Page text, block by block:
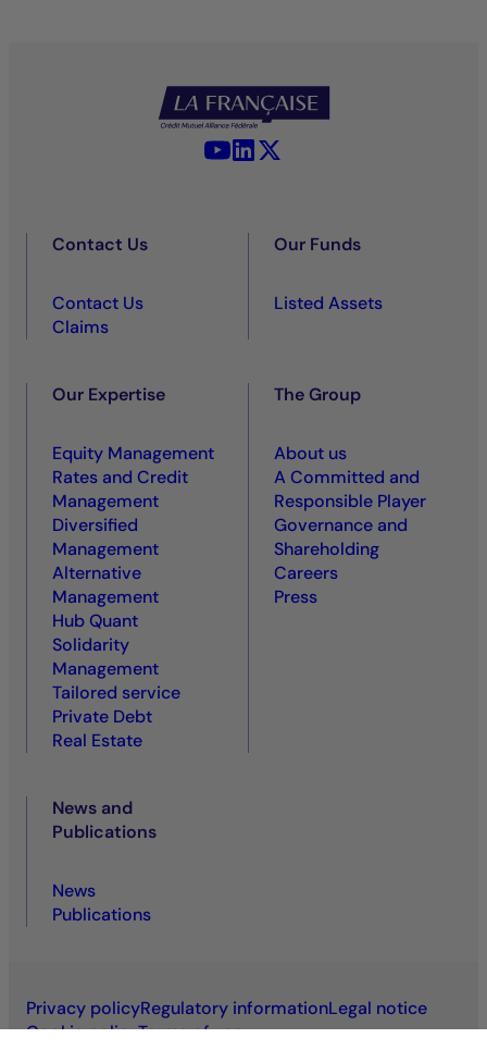
YouTube - La Française
LinkedIn - La Française
Contact Us
Contact Us
Claims
Our Funds
Listed Assets
Our Expertise
Equity Management
Rates and Credit
Management
Diversified
Management
Alternative
Management
Hub Quant
Solidarity
Management
Tailored service
Private Debt
Real Estate
The Group
About us
A Committed and
Responsible Player
Governance and
Shareholding
Careers
Press
News and
Publications
News
Publications
Privacy policyRegulatory informationLegal notice
Cookie policyTerms of use